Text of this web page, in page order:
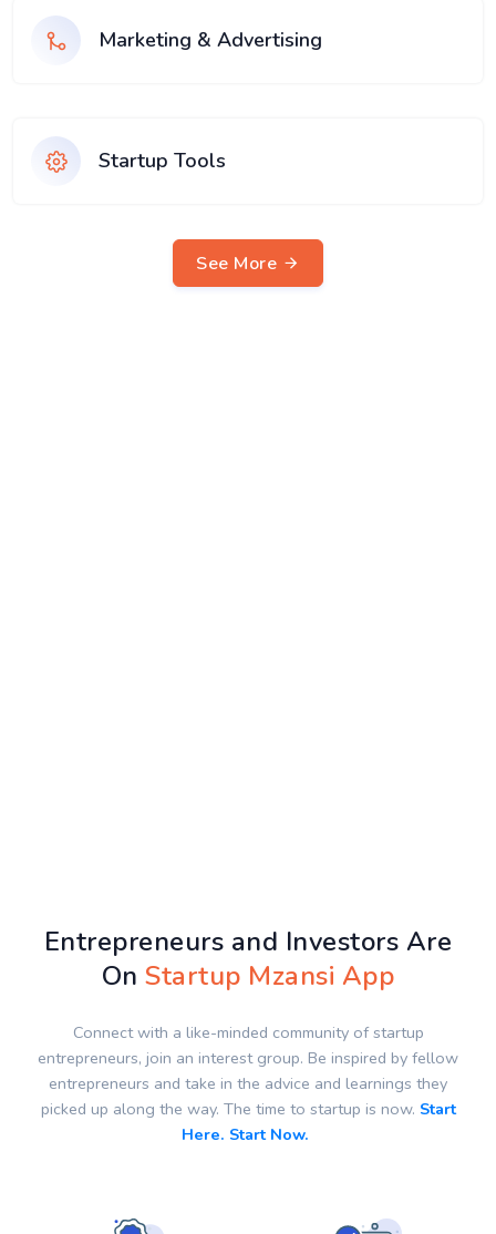
Marketing & Advertising
Startup Tools
See More
Entrepreneurs and Investors Are
OnStartup Mzansi App
Connect with a like-minded community of startup
entrepreneurs, join an interest group. Be inspired by fellow
entrepreneurs and take in the advice and learnings they
picked up along the way. The time to startup is now. Start
Here. Start Now.